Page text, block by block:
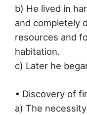
b) He lived in
and completely
resources and
habitation.
c) Later he
• Discovery of
a) The